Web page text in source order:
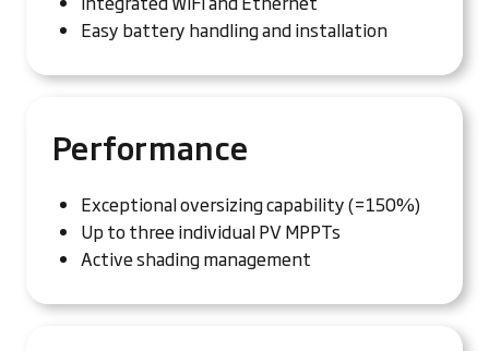
Easy battery handling and installation
Performance
Exceptional oversizing capability (=150%)
Up to three individual PV MPPTs
Active shading management